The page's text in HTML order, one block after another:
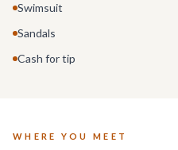
Swimsuit
Sandals
Cash for tip
WHERE YOU MEET